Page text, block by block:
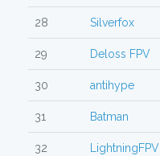
28 Silverfox
29 Deloss FPV
30 antihype
31 Batman
32 LightningFPV